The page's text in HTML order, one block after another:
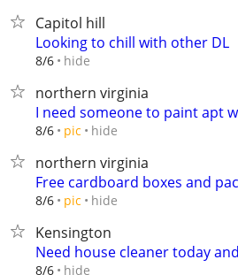
Capitol hill
Looking to chill with other DL
8/6 hide
northern virginia
I need someone to paint apt
8/6 pic hide
northern virginia
Free cardboard boxes and
8/6 pic hide
Kensington
Need house cleaner today
8/6 hide